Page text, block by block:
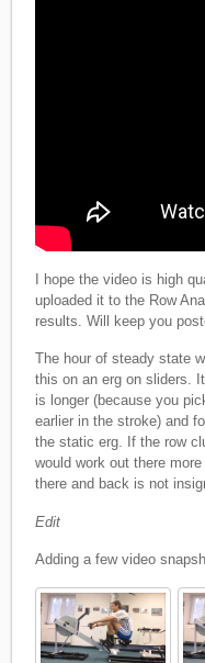
I hope the video is high
uploaded it to the Row
results. Will keep you
The hour of steady state
this on an erg on sliders.
is longer (because you
earlier in the stroke) and
the static erg. If the row
would work out there
there and back is not
Edit
Adding a few video